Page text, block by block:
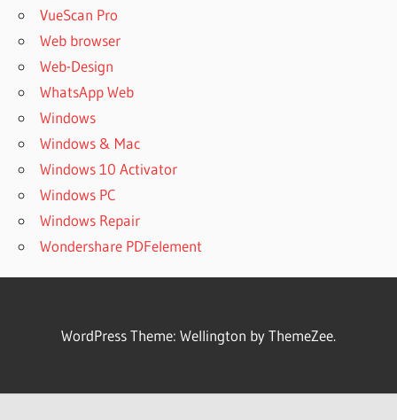
VueScan Pro
Web browser
Web-Design
WhatsApp Web
Windows
Windows & Mac
Windows 10 Activator
Windows PC
Windows Repair
Wondershare PDFelement
WordPress Theme: Wellington by ThemeZee.